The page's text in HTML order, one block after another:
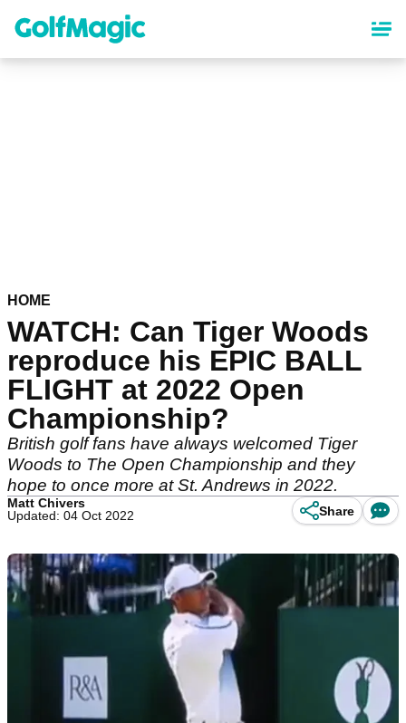
content
HOME
WATCH: Can Tiger Woods
reproduce his EPIC BALL
FLIGHT at 2022 Open
Championship?
British golf fans have always welcomed Tiger
Woods to The Open Championship and they
hope to once more at St. Andrews in 2022.
Matt Chivers
Updated: 04 Oct 2022
Share